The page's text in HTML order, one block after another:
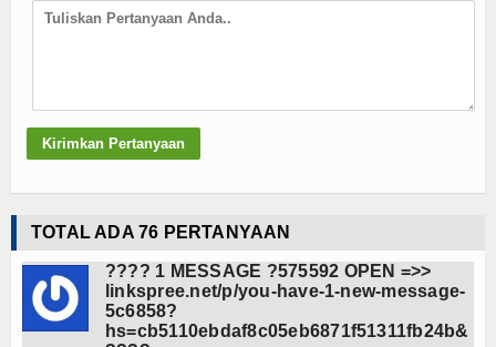
Berita
Video
Album Foto
TOTAL ADA 76 PERTANYAAN
???? 1 MESSAGE ?575592 OPEN =>>
linkspree.net/p/you-have-1-new-message-
5c6858?
hs=cb5110ebdaf8c05eb6871f51311fb24b&